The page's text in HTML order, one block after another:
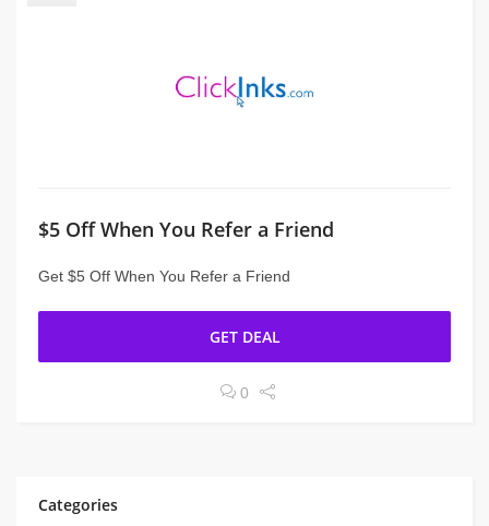
$5 Off When You Refer a Friend
Get $5 Off When You Refer a Friend
GET DEAL
0
Categories